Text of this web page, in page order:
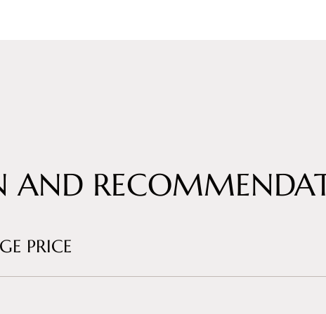
PRICE
AND